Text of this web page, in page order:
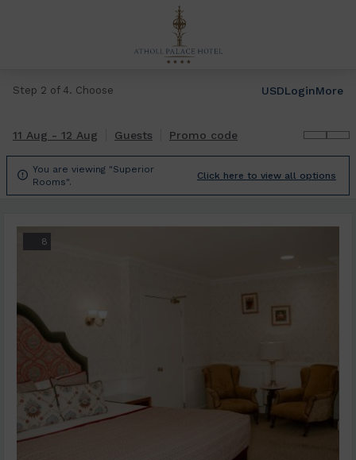
Step 2 of 4. Choose USDLoginMore
11 Aug - 12 Aug Guests Promo code

You are viewing "Superior
Rooms".
Click here to view all options
8